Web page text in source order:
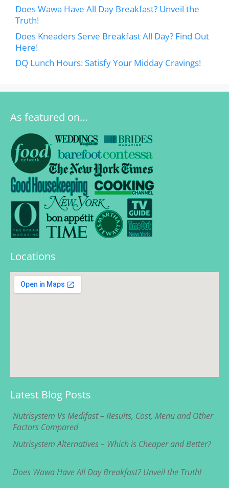
Does Wawa Have All Day Breakfast? Unveil the
Truth!
Does Kneaders Serve Breakfast All Day? Find Out
Here!
DQ Lunch Hours: Satisfy Your Midday Cravings!
As featured on…
Locations
Latest Blog Posts
Nutrisystem Vs Medifast – Results, Cost, Menu and Other
Factors Compared
Nutrisystem Alternatives – Which is Cheaper and Better?
Does Wawa Have All Day Breakfast? Unveil the Truth!